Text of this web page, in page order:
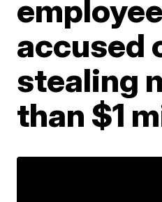
employee
accused
stealing
than $1